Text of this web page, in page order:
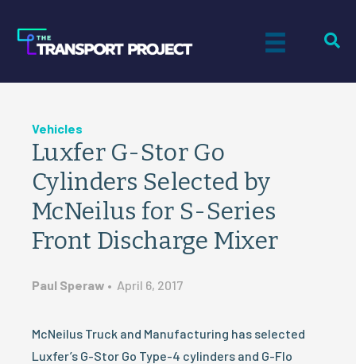
Vehicles
Luxfer G-Stor Go
Cylinders Selected by
McNeilus for S-Series
Front Discharge Mixer
Paul Speraw • April 6, 2017
McNeilus Truck and Manufacturing has selected
Luxfer’s G-Stor Go Type-4 cylinders and G-Flo